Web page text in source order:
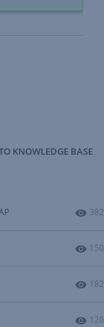
KNOWLEDGE BASE
382
150
182
126